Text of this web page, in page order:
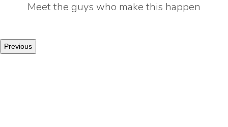
Meet the guys who make this happen
Previous